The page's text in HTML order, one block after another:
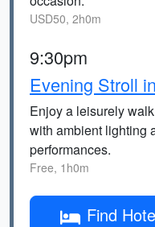
USD50, 2h0m
9:30pm
Evening Stroll
Enjoy a leisurely
with ambient lighting
performances.
Free, 1h0m
Find